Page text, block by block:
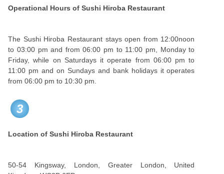
Operational Hours of Sushi Hiroba Restaurant
The Sushi Hiroba Restaurant stays open from 12:00noon
to 03:00 pm and from 06:00 pm to 11:00 pm, Monday to
Friday, while on Saturdays it operate from 06:00 pm to
11:00 pm and on Sundays and bank holidays it operates
from 06:00 pm to 10:30 pm.
3
Location of Sushi Hiroba Restaurant
50-54 Kingsway, London, Greater London, United